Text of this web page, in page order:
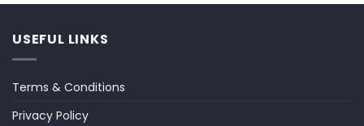
USEFUL LINKS
Terms & Conditions
Privacy Policy